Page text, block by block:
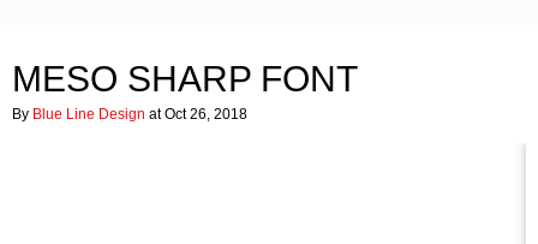
MESO SHARP FONT
By Blue Line Design at Oct 26, 2018